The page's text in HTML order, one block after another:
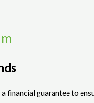
financial guarantee to